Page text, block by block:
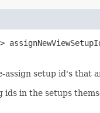
>
assign setup id's that
in the setups